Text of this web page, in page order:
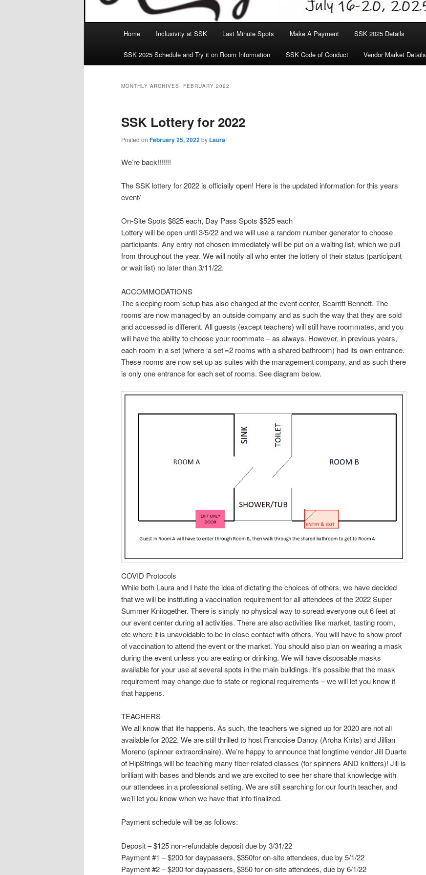
Home Inclusivity at SSK Last Minute Spots Make A Payment SSK 2025 Details
SSK 2025 Schedule and Try it on Room Information SSK Code of Conduct Vendor Market Details
MONTHLY ARCHIVES: FEBRUARY 2022
SSK Lottery for 2022
Posted on February 25, 2022by Laura
We’re back!!!!!!!
The SSK lottery for 2022 is officially open! Here is the updated information for this years
event/
On-Site Spots $825 each, Day Pass Spots $525 each
Lottery will be open until 3/5/22 and we will use a random number generator to choose
participants. Any entry not chosen immediately will be put on a waiting list, which we pull
from throughout the year. We will notify all who enter the lottery of their status (participant
or wait list) no later than 3/11/22.
ACCOMMODATIONS
The sleeping room setup has also changed at the event center, Scarritt Bennett. The
rooms are now managed by an outside company and as such the way that they are sold
and accessed is different. All guests (except teachers) will still have roommates, and you
will have the ability to choose your roommate – as always. However, in previous years,
each room in a set (where ‘a set’=2 rooms with a shared bathroom) had its own entrance.
These rooms are now set up as suites with the management company, and as such there
is only one entrance for each set of rooms. See diagram below.
COVID Protocols
While both Laura and I hate the idea of dictating the choices of others, we have decided
that we will be instituting a vaccination requirement for all attendees of the 2022 Super
Summer Knitogether. There is simply no physical way to spread everyone out 6 feet at
our event center during all activities. There are also activities like market, tasting room,
etc where it is unavoidable to be in close contact with others. You will have to show proof
of vaccination to attend the event or the market. You should also plan on wearing a mask
during the event unless you are eating or drinking. We will have disposable masks
available for your use at several spots in the main buildings. It’s possible that the mask
requirement may change due to state or regional requirements – we will let you know if
that happens.
TEACHERS
We all know that life happens. As such, the teachers we signed up for 2020 are not all
available for 2022. We are still thrilled to host Francoise Danoy (Aroha Knits) and Jillian
Moreno (spinner extraordinaire). We’re happy to announce that longtime vendor Jill Duarte
of HipStrings will be teaching many fiber-related classes (for spinners AND knitters)! Jill is
brilliant with bases and blends and we are excited to see her share that knowledge with
our attendees in a professional setting. We are still searching for our fourth teacher, and
we’ll let you know when we have that info finalized.
Payment schedule will be as follows:
Deposit – $125 non-refundable deposit due by 3/31/22
Payment #1 – $200 for daypassers, $350for on-site attendees, due by 5/1/22
Payment #2 – $200 for daypassers, $350 for on-site attendees, due by 6/1/22